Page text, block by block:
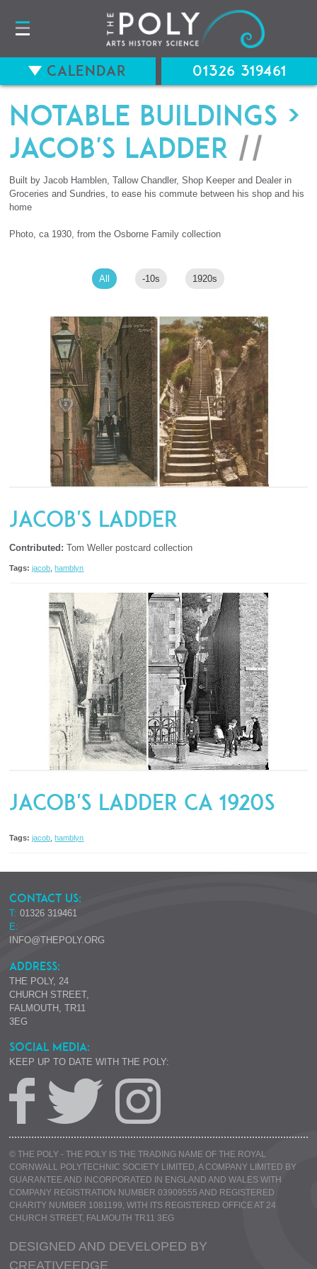
Notable Buildings >
Jacob's Ladder //
Built by Jacob Hamblen, Tallow Chandler, Shop Keeper and Dealer in
Groceries and Sundries, to ease his commute between his shop and his
home
Photo, ca 1930, from the Osborne Family collection
All -10s 1920s
Jacob's Ladder
Contributed: Tom Weller postcard collection
Tags: jacob, hamblyn
Jacob's Ladder ca 1920s
Tags: jacob ,hamblyn
CONTACT US:
T: 01326 319461
E:
INFO@THEPOLY.ORG
ADDRESS:
THE POLY, 24
CHURCH STREET,
FALMOUTH, TR11
3EG
SOCIAL MEDIA:
KEEP UP TO DATE WITH THE POLY:
© THE POLY - THE POLY IS THE TRADING NAME OF THE ROYAL
CORNWALL POLYTECHNIC SOCIETY LIMITED, A COMPANY LIMITED BY
GUARANTEE AND INCORPORATED IN ENGLAND AND WALES WITH
COMPANY REGISTRATION NUMBER 03909555 AND REGISTERED
CHARITY NUMBER 1081199, WITH ITS REGISTERED OFFICE AT 24
CHURCH STREET, FALMOUTH TR11 3EG
DESIGNED AND DEVELOPED BY
CREATIVEEDGE
Calendar 01326 319461